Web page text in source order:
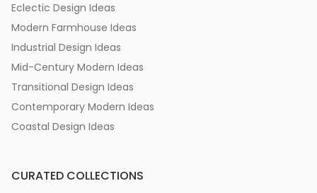
Eclectic Design Ideas
Modern Farmhouse Ideas
Industrial Design Ideas
Mid-Century Modern Ideas
Transitional Design Ideas
Contemporary Modern Ideas
Coastal Design Ideas
CURATED COLLECTIONS